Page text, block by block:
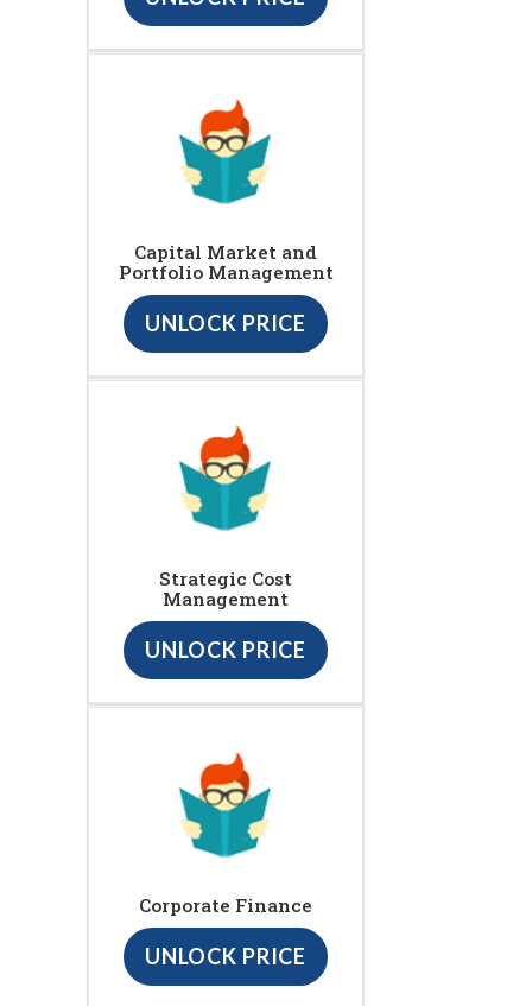
Capital Market and
Portfolio Management
UNLOCK PRICE
Strategic Cost
Management
UNLOCK PRICE
Corporate Finance
UNLOCK PRICE